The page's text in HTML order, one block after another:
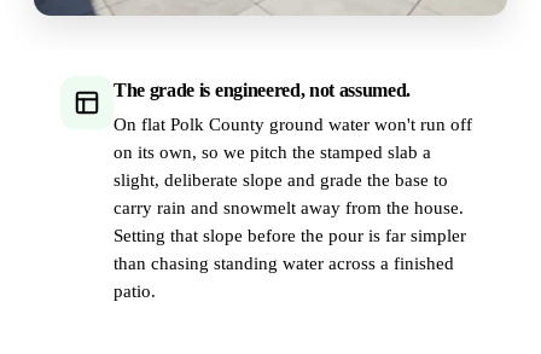
The grade is engineered, not assumed.
On flat Polk County ground water won't run off
on its own, so we pitch the stamped slab a
slight, deliberate slope and grade the base to
carry rain and snowmelt away from the house.
Setting that slope before the pour is far simpler
than chasing standing water across a finished
patio.